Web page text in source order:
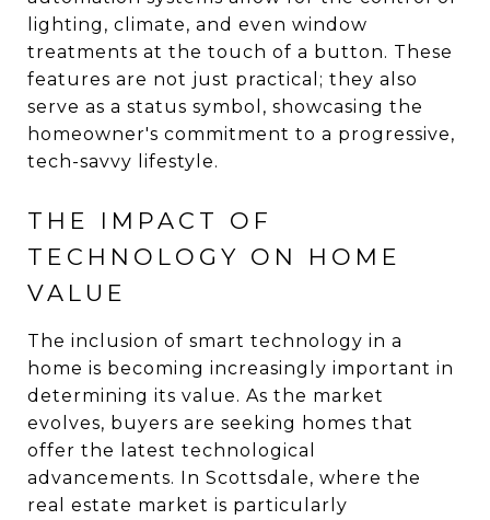
lighting, climate, and even window
treatments at the touch of a button. These
features are not just practical; they also
serve as a status symbol, showcasing the
homeowner's commitment to a progressive,
tech-savvy lifestyle.
THE IMPACT OF
TECHNOLOGY ON HOME
VALUE
The inclusion of smart technology in a
home is becoming increasingly important in
determining its value. As the market
evolves, buyers are seeking homes that
offer the latest technological
advancements. In Scottsdale, where the
real estate market is particularly